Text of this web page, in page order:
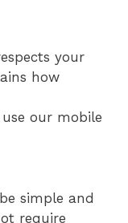
your
how
our mobile
simple and
require